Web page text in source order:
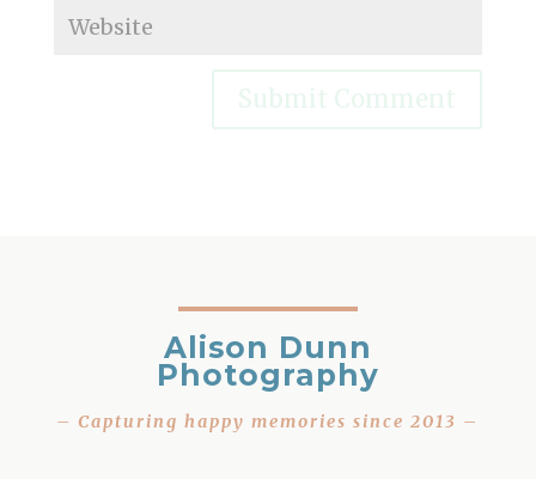
Alison Dunn
Photography
– Capturing happy memories since 2013 –